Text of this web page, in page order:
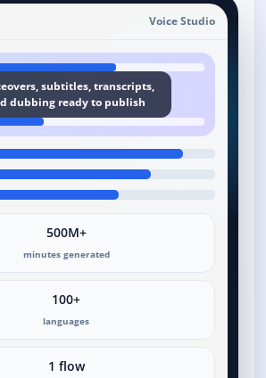
Voice Studio
subtitles, transcripts,
dubbing ready to publish
500M+
minutes generated
100+
languages
1 flow